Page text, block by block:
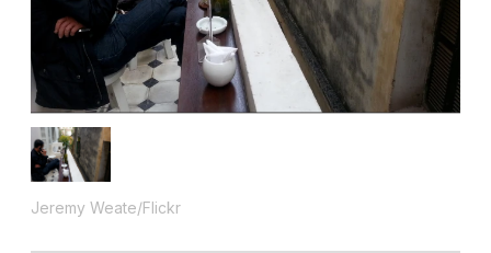
Jeremy Weate/Flickr